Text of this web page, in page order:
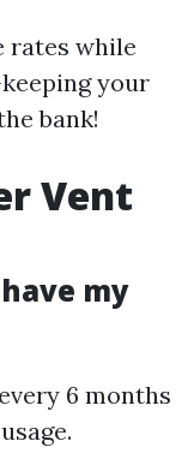
rates while
your
bank!
Vent
my
6 months